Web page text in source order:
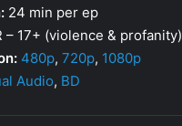
24 min per ep
– 17+ (violence & profanity)
480p, 720p, 1080p
Audio, BD